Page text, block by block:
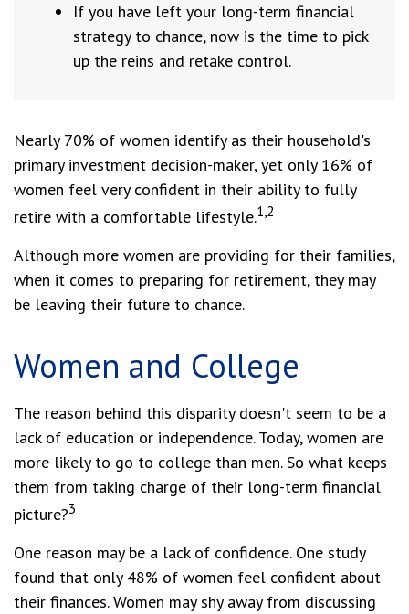
If you have left your long-term financial
strategy to chance, now is the time to pick
up the reins and retake control.
Nearly 70% of women identify as their household's
primary investment decision-maker, yet only 16% of
women feel very confident in their ability to fully
retire with a comfortable lifestyle.1,2
Although more women are providing for their families,
when it comes to preparing for retirement, they may
be leaving their future to chance.
Women and College
The reason behind this disparity doesn't seem to be a
lack of education or independence. Today, women are
more likely to go to college than men. So what keeps
them from taking charge of their long-term financial
picture?3
One reason may be a lack of confidence. One study
found that only 48% of women feel confident about
their finances. Women may shy away from discussing